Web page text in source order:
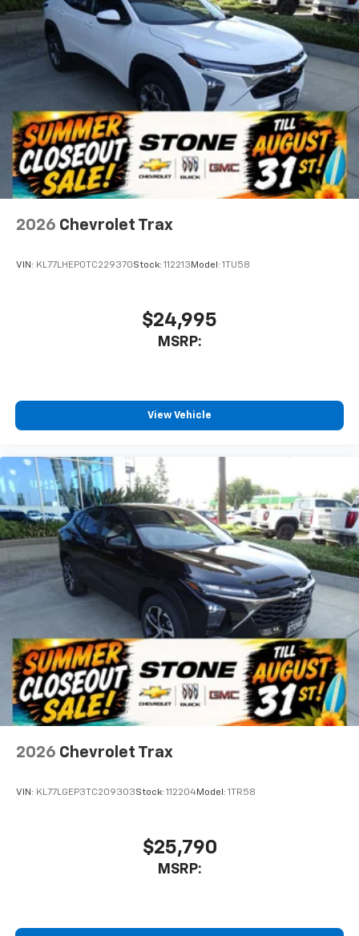
2026 Chevrolet Trax
VIN: KL77LHEP0TC229370Stock: 112213 Model: 1TU58
$24,995
MSRP:
View Vehicle
2026 Chevrolet Trax
VIN: KL77LGEP3TC209303Stock: 112204Model: 1TR58
$25,790
MSRP: